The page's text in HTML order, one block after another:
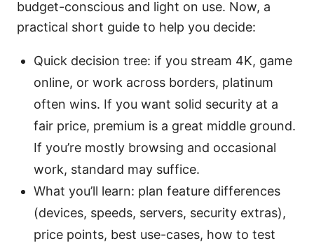
budget-conscious and light on use. Now, a
practical short guide to help you decide:
Quick decision tree: if you stream 4K, game
online, or work across borders, platinum
often wins. If you want solid security at a
fair price, premium is a great middle ground.
If you’re mostly browsing and occasional
work, standard may suffice.
What you’ll learn: plan feature differences
(devices, speeds, servers, security extras),
price points, best use-cases, how to test